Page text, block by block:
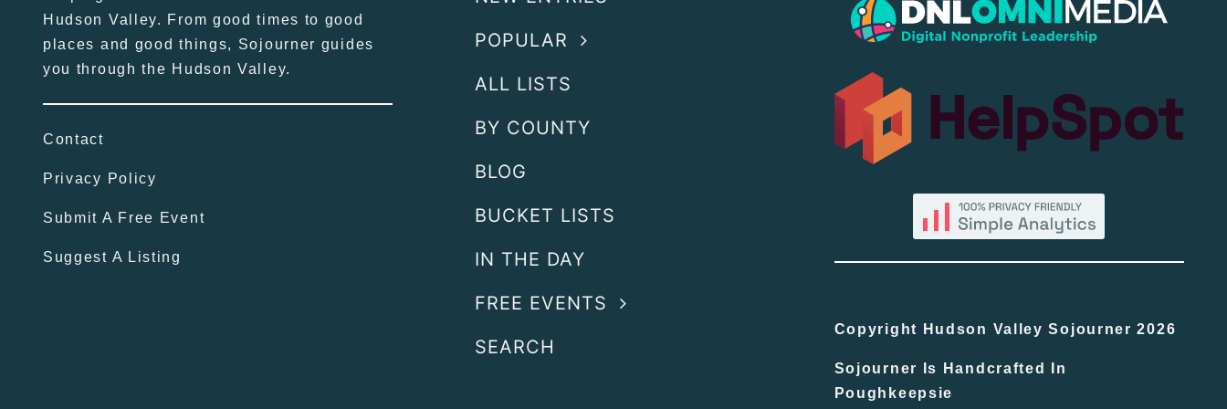
Hudson Valley. From good times to good
places and good things, Sojourner guides
you through the Hudson Valley.
Contact
Privacy Policy
Submit A Free Event
Suggest A Listing
POPULAR
ALL LISTS
BY COUNTY
BLOG
BUCKET LISTS
IN THE DAY
FREE EVENTS
SEARCH
Copyright Hudson Valley Sojourner 2026
Sojourner Is Handcrafted In
Poughkeepsie